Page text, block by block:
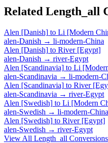
Related Length_all
Alen [Danish] to Li [Modern
alen-Danish → li-modern-China
Alen [Danish] to River [Egypt]
alen-Danish → river-Egypt
Alen [Scandinavia] to Li
alen-Scandinavia → li-modern-
Alen [Scandinavia] to River
alen-Scandinavia → river-Egypt
Alen [Swedish] to Li [Modern
alen-Swedish → li-modern-China
Alen [Swedish] to River [Egypt]
alen-Swedish → river-Egypt
View All Length_all